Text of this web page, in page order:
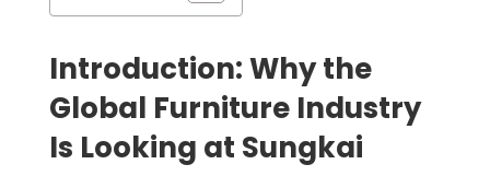
Introduction: Why the
Global Furniture Industry
Is Looking at Sungkai